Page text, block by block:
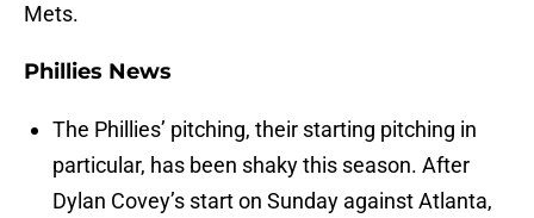
Mets.
Phillies News
The Phillies’ pitching, their starting pitching in
particular, has been shaky this season. After
Dylan Covey’s start on Sunday against Atlanta,